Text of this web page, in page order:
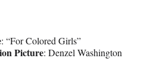
: “For Colored Girls”
Picture: Denzel Washington